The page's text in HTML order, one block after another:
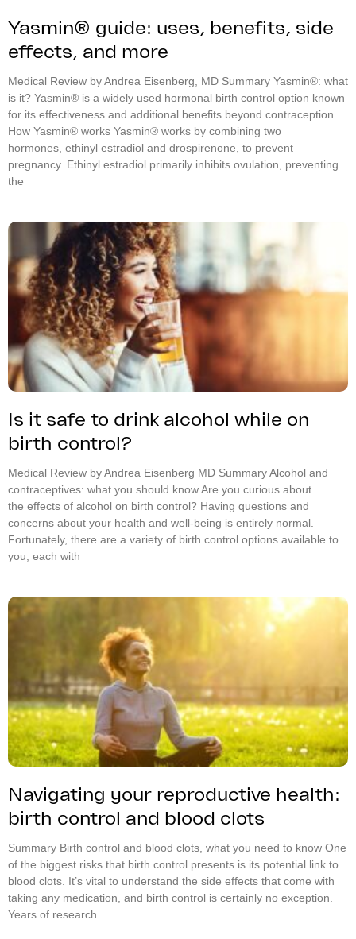
Yasmin® guide: uses, benefits, side
effects, and more
Medical Review by Andrea Eisenberg, MD Summary Yasmin®: what
is it? Yasmin® is a widely used hormonal birth control option known
for its effectiveness and additional benefits beyond contraception.
How Yasmin® works Yasmin® works by combining two
hormones, ethinyl estradiol and drospirenone, to prevent
pregnancy. Ethinyl estradiol primarily inhibits ovulation, preventing
the
Is it safe to drink alcohol while on
birth control?
Medical Review by Andrea Eisenberg MD Summary Alcohol and
contraceptives: what you should know Are you curious about
the effects of alcohol on birth control? Having questions and
concerns about your health and well-being is entirely normal.
Fortunately, there are a variety of birth control options available to
you, each with
Navigating your reproductive health:
birth control and blood clots
Summary Birth control and blood clots, what you need to know One
of the biggest risks that birth control presents is its potential link to
blood clots. It’s vital to understand the side effects that come with
taking any medication, and birth control is certainly no exception.
Years of research